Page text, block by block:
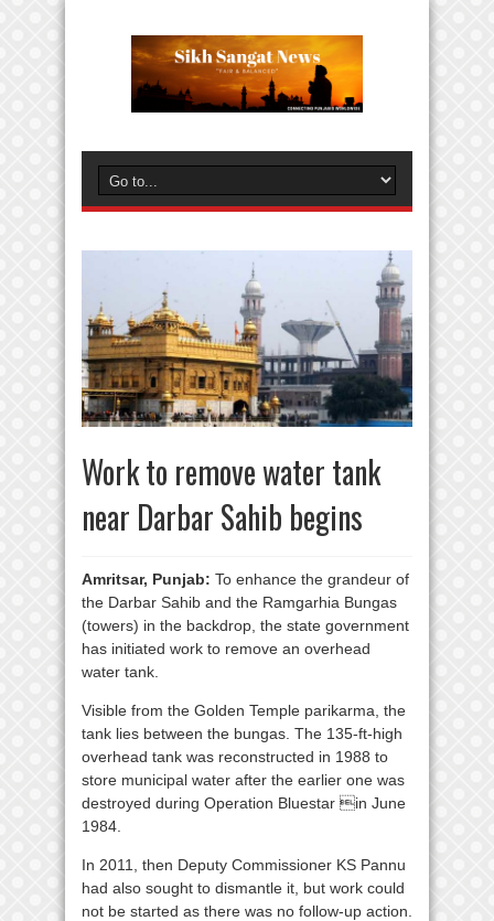
Work to remove water tank
near Darbar Sahib begins
Amritsar, Punjab: To enhance the grandeur of
the Darbar Sahib and the Ramgarhia Bungas
(towers) in the backdrop, the state government
has initiated work to remove an overhead
water tank.
Visible from the Golden Temple parikarma, the
tank lies between the bungas. The 135-ft-high
overhead tank was reconstructed in 1988 to
store municipal water after the earlier one was
destroyed during Operation Bluestar in June
1984.
In 2011, then Deputy Commissioner KS Pannu
had also sought to dismantle it, but work could
not be started as there was no follow-up action.